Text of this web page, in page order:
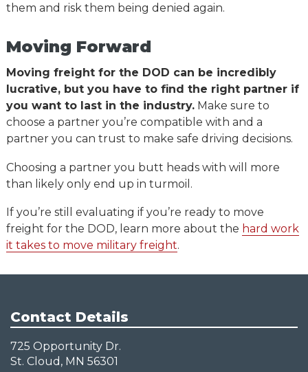
them and risk them being denied again.
Moving Forward
Moving freight for the DOD can be incredibly
lucrative, but you have to find the right partner if
you want to last in the industry.Make sure to
choose a partner you’re compatible with and a
partner you can trust to make safe driving decisions.
Choosing a partner you butt heads with will more
than likely only end up in turmoil.
If you’re still evaluating if you’re ready to move
freight for the DOD, learn more about the hard work
it takes to move military freight.
Contact Details
725 Opportunity Dr.
St. Cloud, MN 56301